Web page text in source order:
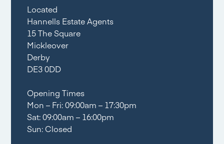
Located
Hannells Estate Agents
15 The Square
Mickleover
Derby
DE3 0DD
Opening Times
Mon – Fri: 09:00am – 17:30pm
Sat: 09:00am – 16:00pm
Sun: Closed